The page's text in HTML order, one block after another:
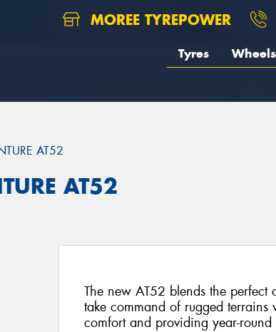
MOREE TYREPOWER
Tyres Wheels
AT52
AT52
The new AT52 blends the
take command of rugged terrains
comfort and providing year-round